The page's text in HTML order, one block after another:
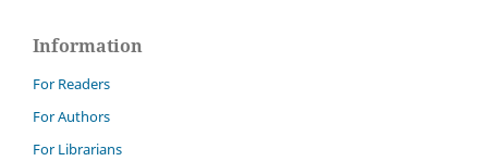
Information
For Readers
For Authors
For Librarians